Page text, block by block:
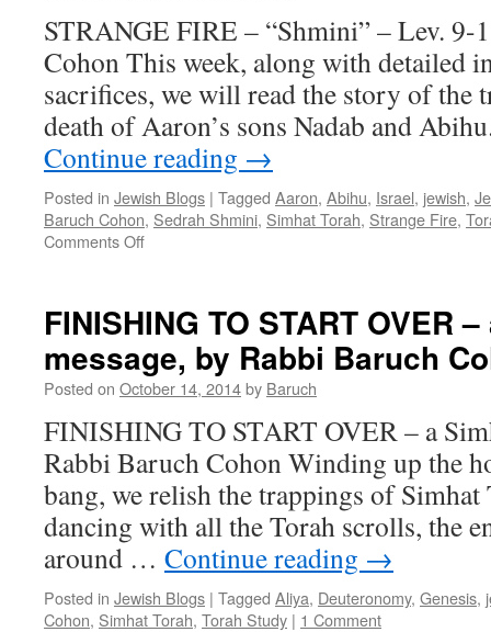
STRANGE FIRE – “Shmini” – Lev. 9-
Cohon This week, along with detailed
sacrifices, we will read the story of the
death of Aaron’s sons Nadab and
Continue reading →
Posted in Jewish Blogs | Tagged Aaron, Abihu, Israel, jewish,
Baruch Cohon, Sedrah Shmini, Simhat Torah, Strange Fire,
Comments Offon
“Shmini”
–
Lev.
9-
–
by
Rabbi
Baruch
Cohon
FINISHING TO START OVER
message, by Rabbi Baruch
Posted on October 14, 2014by Baruch
FINISHING TO START OVER – a
Rabbi Baruch Cohon Winding up the
bang, we relish the trappings of
dancing with all the Torah scrolls, the
around … Continue reading →
Posted in Jewish Blogs | Tagged Aliya, Deuteronomy, Genesis,
Cohon, Simhat Torah, Torah Study | 1 Comment